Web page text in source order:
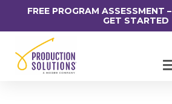
FREE PROGRAM ASSESSMENT –
GET STARTED